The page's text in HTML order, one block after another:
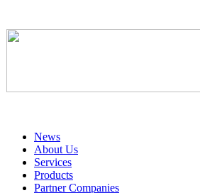
News
About Us
Services
Products
Partner Companies